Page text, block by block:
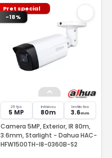
Pret special
-18%
25 fps
5 MP
Infrarosu
80m
lentila fixa
3.6mm
Camera 5MP, Exterior, IR 80m,
3.6mm, Starlight - Dahua HAC-
HFW1500TH-I8-0360B-S2